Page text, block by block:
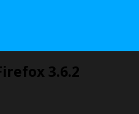
3.6.2